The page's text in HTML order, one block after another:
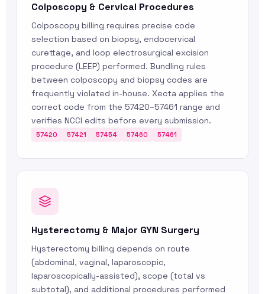
Colposcopy & Cervical Procedures
Colposcopy billing requires precise code
selection based on biopsy, endocervical
curettage, and loop electrosurgical excision
procedure (LEEP) performed. Bundling rules
between colposcopy and biopsy codes are
frequently violated in-house. Xecta applies the
correct code from the 57420–57461 range and
verifies NCCI edits before every submission.
57420 57421 57454 57460 57461
Hysterectomy & Major GYN Surgery
Hysterectomy billing depends on route
(abdominal, vaginal, laparoscopic,
laparoscopically-assisted), scope (total vs
subtotal), and additional procedures performed